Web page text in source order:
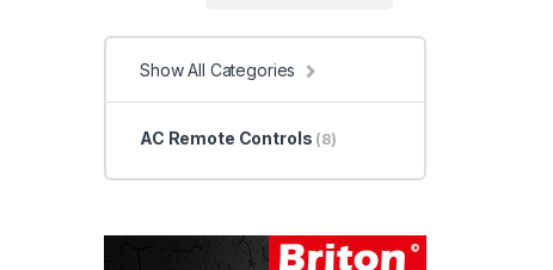
Show All Categories
AC Remote Controls (8)